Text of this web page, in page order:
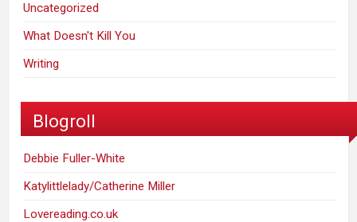
Uncategorized
What Doesn't Kill You
Writing
Blogroll
Debbie Fuller-White
Katylittlelady/Catherine Miller
Lovereading.co.uk